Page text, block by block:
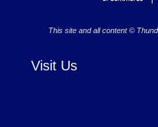
This site and all content ©
Visit Us